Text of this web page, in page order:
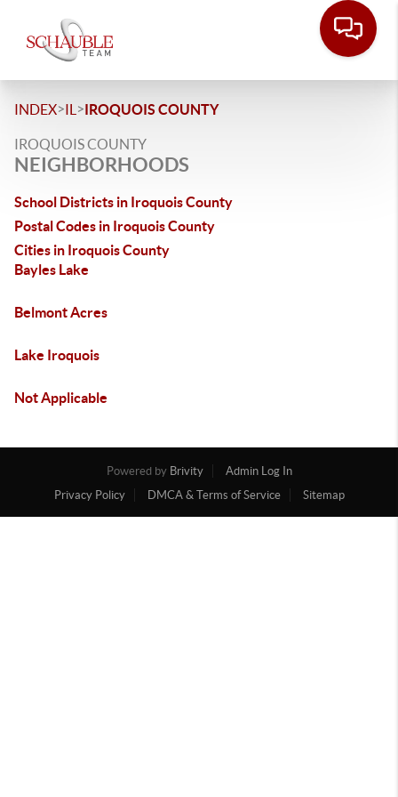
INDEX>IL >IROQUOIS COUNTY
IROQUOIS COUNTY
NEIGHBORHOODS
School Districts in Iroquois County
Postal Codes in Iroquois County
Cities in Iroquois County
Bayles Lake
Belmont Acres
Lake Iroquois
Not Applicable
Powered by Brivity
Admin Log In
Privacy Policy
DMCA & Terms of Service Sitemap